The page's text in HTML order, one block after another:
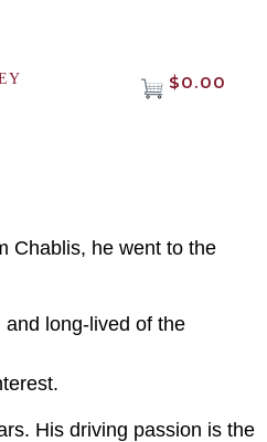
$0.00
Chablis, he went to the
long-lived of the
His driving passion is the